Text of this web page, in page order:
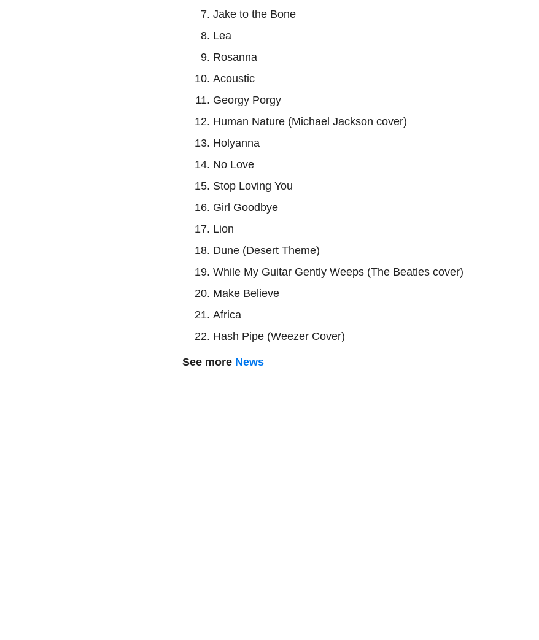
Jake to the Bone
Lea
Rosanna
Acoustic
Georgy Porgy
Human Nature (Michael Jackson cover)
Holyanna
No Love
Stop Loving You
Girl Goodbye
Lion
Dune (Desert Theme)
While My Guitar Gently Weeps (The Beatles cover)
Make Believe
Africa
Hash Pipe (Weezer Cover)
See more News